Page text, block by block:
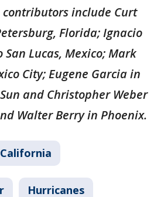
contributors include Curt
Florida; Ignacio
Lucas, Mexico; Mark
City; Eugene Garcia in
and Christopher Weber
Walter Berry in Phoenix.
California
Hurricanes